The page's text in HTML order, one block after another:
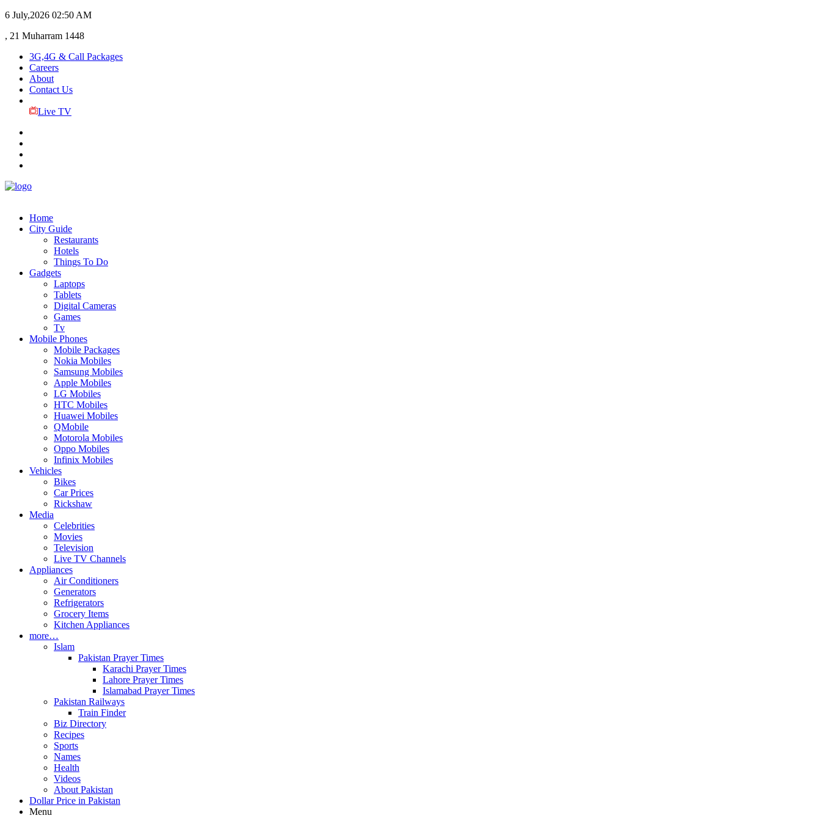
6 July,2026 02:50 AM
, 21 Muharram 1448
3G,4G & Call Packages
Careers
About
Contact Us
Live TV
Home
City Guide
Restaurants
Hotels
Things To Do
Gadgets
Laptops
Tablets
Digital Cameras
Games
Tv
Mobile Phones
Mobile Packages
Nokia Mobiles
Samsung Mobiles
Apple Mobiles
LG Mobiles
HTC Mobiles
Huawei Mobiles
QMobile
Motorola Mobiles
Oppo Mobiles
Infinix Mobiles
Vehicles
Bikes
Car Prices
Rickshaw
Media
Celebrities
Movies
Television
Live TV Channels
Appliances
Air Conditioners
Generators
Refrigerators
Grocery Items
Kitchen Appliances
more…
Islam
Pakistan Prayer Times
Karachi Prayer Times
Lahore Prayer Times
Islamabad Prayer Times
Pakistan Railways
Train Finder
Biz Directory
Recipes
Sports
Names
Health
Videos
About Pakistan
Dollar Price in Pakistan
Menu